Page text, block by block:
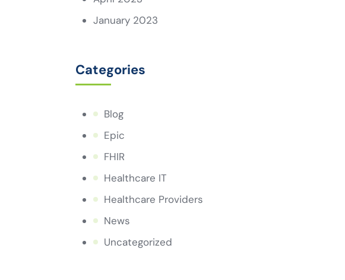
January 2023
Categories
Blog
Epic
FHIR
Healthcare IT
Healthcare Providers
News
Uncategorized